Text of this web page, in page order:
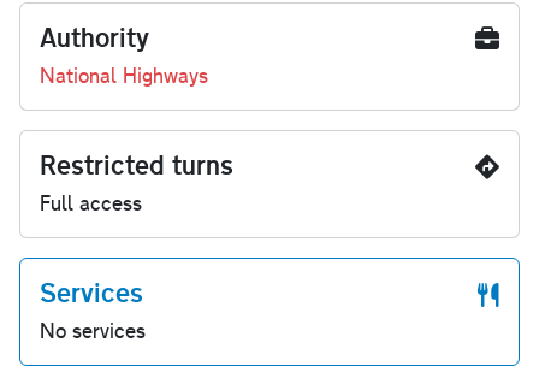
Authority
National Highways
Restricted turns
Full access
Services
No services